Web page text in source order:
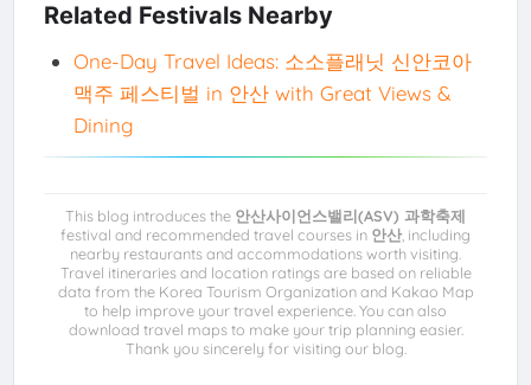
Related Festivals Nearby
One-Day Travel Ideas: 소소플래닛 신안코아
맥주 페스티벌 in 안산 with Great Views &
Dining
This blog introduces the 안산사이언스밸리(ASV) 과학축제
festival and recommended travel courses in 안산 , including
nearby restaurants and accommodations worth visiting.
Travel itineraries and location ratings are based on reliable
data from the Korea Tourism Organization and Kakao Map
to help improve your travel experience. You can also
download travel maps to make your trip planning easier.
Thank you sincerely for visiting our blog.